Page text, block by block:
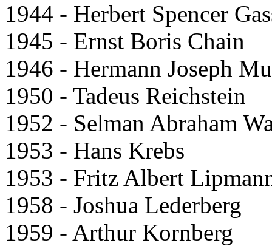
1944 - Herbert Spencer
1945 - Ernst Boris Chain
1946 - Hermann Joseph
1950 - Tadeus Reichstein
1952 - Selman Abraham
1953 - Hans Krebs
1953 - Fritz Albert
1958 - Joshua Lederberg
1959 - Arthur Kornberg